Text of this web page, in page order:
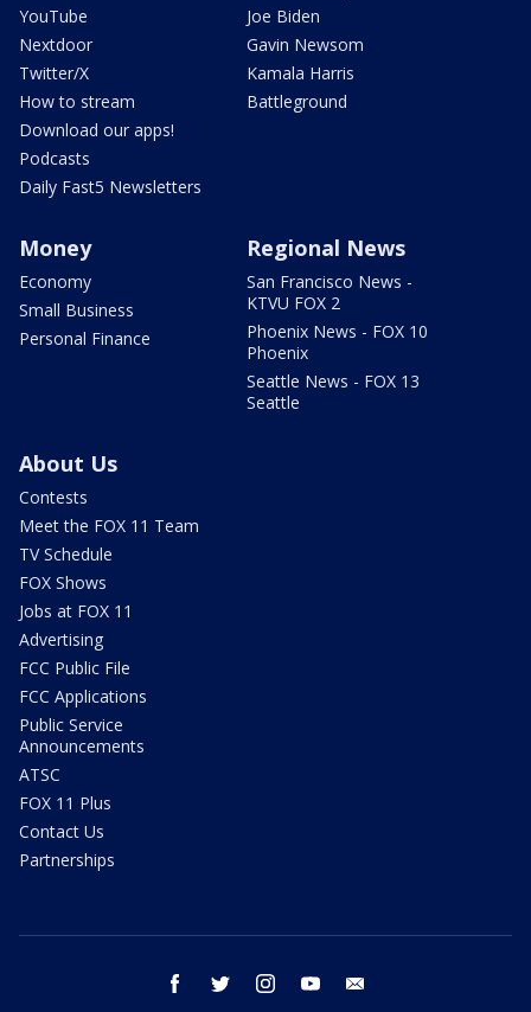
YouTube
Nextdoor
Twitter/X
How to stream
Download our apps!
Podcasts
Daily Fast5 Newsletters
Joe Biden
Gavin Newsom
Kamala Harris
Battleground
Money
Economy
Small Business
Personal Finance
Regional News
San Francisco News -
KTVU FOX 2
Phoenix News - FOX 10
Phoenix
Seattle News - FOX 13
Seattle
About Us
Contests
Meet the FOX 11 Team
TV Schedule
FOX Shows
Jobs at FOX 11
Advertising
FCC Public File
FCC Applications
Public Service
Announcements
ATSC
FOX 11 Plus
Contact Us
Partnerships
facebook twitter instagram youtube